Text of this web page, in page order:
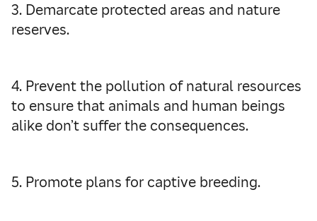
3. Demarcate protected areas and nature
reserves.
4. Prevent the pollution of natural resources
to ensure that animals and human beings
alike don’t suffer the consequences.
5. Promote plans for captive breeding.